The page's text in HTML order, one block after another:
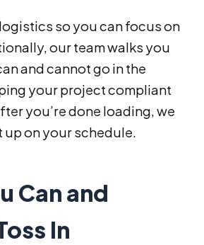
so you can focus on
our team walks you
and cannot go in the
your project compliant
you’re done loading, we
up on your schedule.
Can and
In